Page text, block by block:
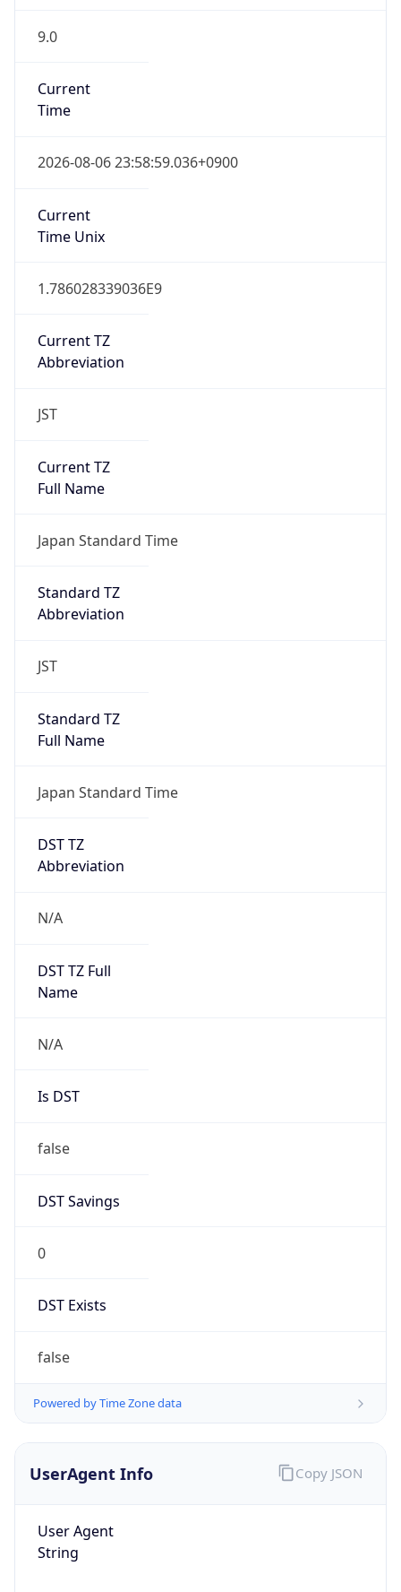
9.0
Current
Time
2026-08-06 23:58:59.036+0900
Current
Time Unix
1.786028339036E9
Current TZ
Abbreviation
JST
Current TZ
Full Name
Japan Standard Time
Standard TZ
Abbreviation
JST
Standard TZ
Full Name
Japan Standard Time
DST TZ
Abbreviation
N/A
DST TZ Full
Name
N/A
Is DST
false
DST Savings
0
DST Exists
false
Powered by Time Zone data
UserAgent Info
User Agent
String
Copy JSON